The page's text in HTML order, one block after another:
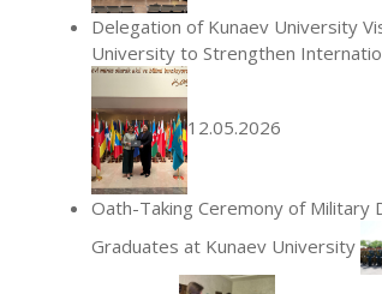
Delegation of Kunaev University
University to Strengthen
12.05.2026
Oath-Taking Ceremony of Military
Graduates at Kunaev University